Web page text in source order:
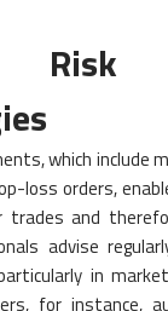
Risk
which include
loss orders,
and
advise
in
for instance,